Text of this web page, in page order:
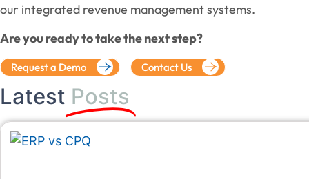
our integrated revenue management systems.
Are you ready to take the next step?
Request a Demo Contact Us
Latest Posts